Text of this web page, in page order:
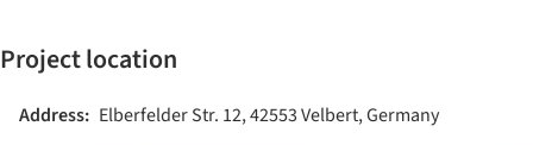
Project location
Address: Elberfelder Str. 12, 42553 Velbert, Germany